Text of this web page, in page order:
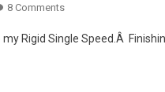
8 CommentsOn
Donâ€™t
Rigid Single Speed.Â